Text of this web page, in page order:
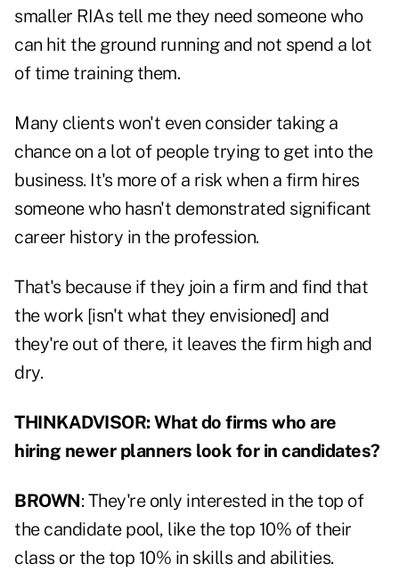
smaller RIAs tell me they need someone who
can hit the ground running and not spend a lot
of time training them.
Many clients won't even consider taking a
chance on a lot of people trying to get into the
business. It's more of a risk when a firm hires
someone who hasn't demonstrated significant
career history in the profession.
That's because if they join a firm and find that
the work [isn't what they envisioned] and
they're out of there, it leaves the firm high and
dry.
THINKADVISOR: What do firms who are
hiring newer planners look for in candidates?
BROWN: They're only interested in the top of
the candidate pool, like the top 10% of their
class or the top 10% in skills and abilities.